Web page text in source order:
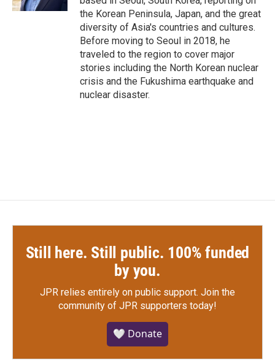
the Korean Peninsula, Japan, and the great
diversity of Asia's countries and cultures.
Before moving to Seoul in 2018, he
traveled to the region to cover major
stories including the North Korean nuclear
crisis and the Fukushima earthquake and
nuclear disaster.
Still here. Still public. 100% funded
by you.
JPR relies entirely on public support. Join the
community of JPR supporters today!
🤍 Donate